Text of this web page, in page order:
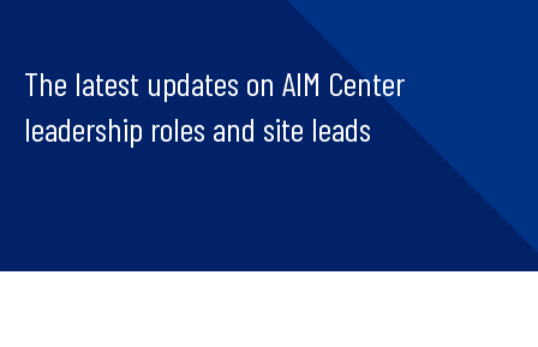
The latest updates on AIM Center
leadership roles and site leads